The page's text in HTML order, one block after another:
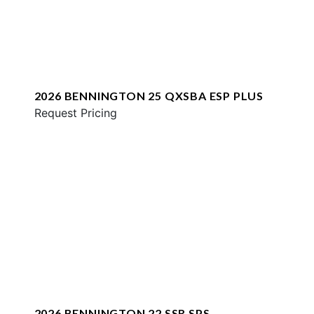
2026 BENNINGTON 25 QXSBA ESP PLUS
Request Pricing